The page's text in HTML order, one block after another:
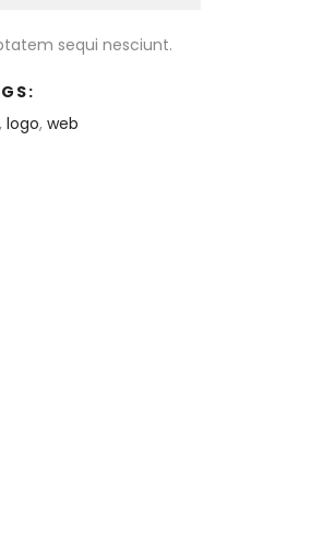
sequi nesciunt.
, logo, web